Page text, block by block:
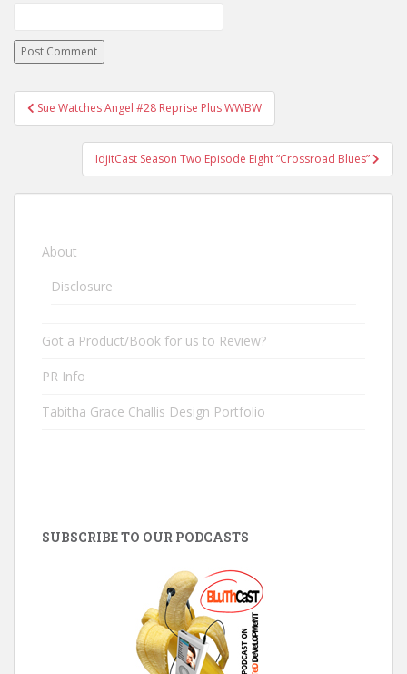
Post navigation
Sue Watches Angel #28 Reprise Plus WWBW
IdjitCast Season Two Episode Eight “Crossroad Blues”
About
Disclosure
Got a Product/Book for us to Review?
PR Info
Tabitha Grace Challis Design Portfolio
SUBSCRIBE TO OUR PODCASTS